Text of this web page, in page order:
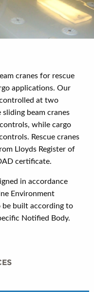
cranes for rescue
applications. Our
at two
beam cranes
while cargo
Rescue cranes
Lloyds Register of
certificate.
in accordance
Environment
be built according to
Notified Body.